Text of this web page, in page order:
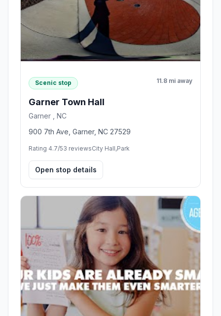
Scenic stop 11.8 mi away
Garner Town Hall
Garner , NC
900 7th Ave, Garner, NC 27529
Rating 4.7/53 reviewsCity Hall,Park
Open stop details